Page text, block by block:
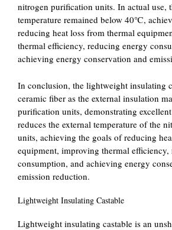
nitrogen purification units. In actual use,
temperature remained below 40℃,
reducing heat loss from thermal
thermal efficiency, reducing energy
achieving energy conservation and
In conclusion, the lightweight insulating
ceramic fiber as the external insulation
purification units, demonstrating
reduces the external temperature of the
units, achieving the goals of reducing
equipment, improving thermal efficiency,
consumption, and achieving energy
emission reduction.
Lightweight Insulating Castable
Lightweight insulating castable is an